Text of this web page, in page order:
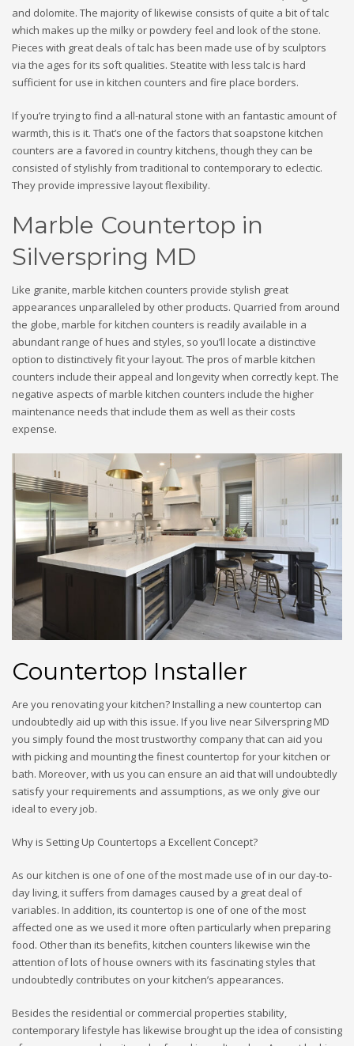
and dolomite. The majority of likewise consists of quite a bit of talc
which makes up the milky or powdery feel and look of the stone.
Pieces with great deals of talc has been made use of by sculptors
via the ages for its soft qualities. Steatite with less talc is hard
sufficient for use in kitchen counters and fire place borders.
If you’re trying to find a all-natural stone with an fantastic amount of
warmth, this is it. That’s one of the factors that soapstone kitchen
counters are a favored in country kitchens, though they can be
consisted of stylishly from traditional to contemporary to eclectic.
They provide impressive layout flexibility.
Marble Countertop in
Silverspring MD
Like granite, marble kitchen counters provide stylish great
appearances unparalleled by other products. Quarried from around
the globe, marble for kitchen counters is readily available in a
abundant range of hues and styles, so you’ll locate a distinctive
option to distinctively fit your layout. The pros of marble kitchen
counters include their appeal and longevity when correctly kept. The
negative aspects of marble kitchen counters include the higher
maintenance needs that include them as well as their costs
expense.
Countertop Installer
Are you renovating your kitchen? Installing a new countertop can
undoubtedly aid up with this issue. If you live near Silverspring MD
you simply found the most trustworthy company that can aid you
with picking and mounting the finest countertop for your kitchen or
bath. Moreover, with us you can ensure an aid that will undoubtedly
satisfy your requirements and assumptions, as we only give our
ideal to every job.
Why is Setting Up Countertops a Excellent Concept?
As our kitchen is one of one of the most made use of in our day-to-
day living, it suffers from damages caused by a great deal of
variables. In addition, its countertop is one of one of the most
affected one as we used it more often particularly when preparing
food. Other than its benefits, kitchen counters likewise win the
attention of lots of house owners with its fascinating styles that
undoubtedly contributes on your kitchen’s appearances.
Besides the residential or commercial properties stability,
contemporary lifestyle has likewise brought up the idea of consisting